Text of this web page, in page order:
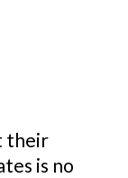
their
is no